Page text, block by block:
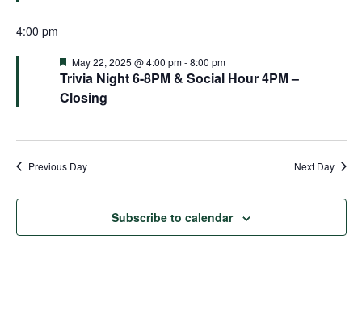
4:00 pm
Trivia Night 6-8PM & Social Hour 4PM –
Closing
Featured
May 22, 2025 @ 4:00 pm-8:00 pm
Previous Day Next Day
Subscribe to calendar